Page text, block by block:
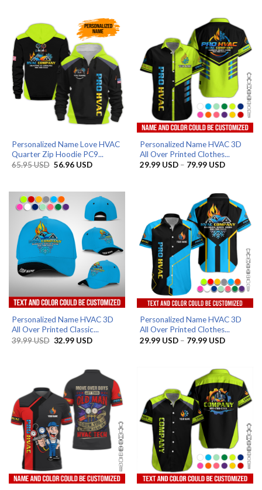
79.99 USD
79.99 USD
Personalized Name Love HVAC
Quarter Zip Hoodie PC9...
65.95USD Original
56.96 USDCurrent
Personalized Name HVAC 3D
All Over Printed Clothes...
29.99 USD – 79.99 USDPrice
79.99 USD
Personalized Name HVAC 3D
All Over Printed Classic...
39.99USD Original
32.99 USDCurrent
Personalized Name HVAC 3D
All Over Printed Clothes...
29.99 USD – 79.99 USDPrice
79.99 USD